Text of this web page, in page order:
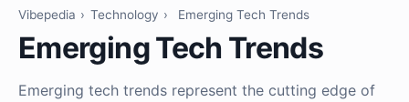
Vibepedia › Technology › Emerging Tech Trends
Emerging Tech Trends
Emerging tech trends represent the cutting edge of